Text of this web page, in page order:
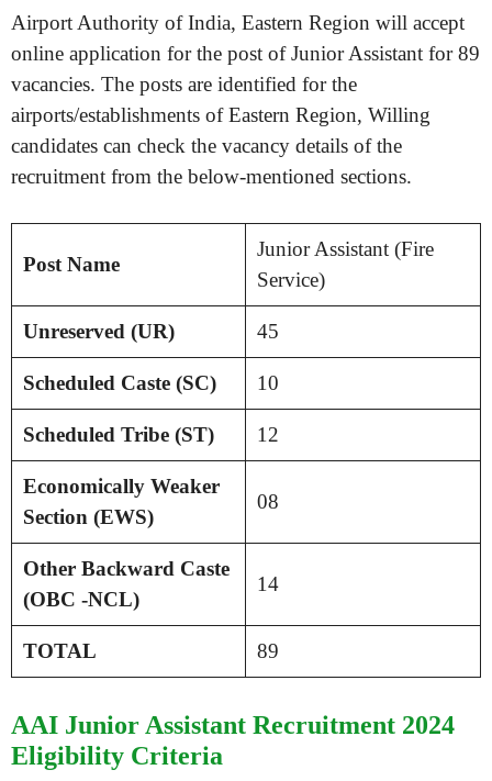
Airport Authority of India, Eastern Region will accept
online application for the post of Junior Assistant for 89
vacancies. The posts are identified for the
airports/establishments of Eastern Region, Willing
candidates can check the vacancy details of the
recruitment from the below-mentioned sections.
Post Name
Junior Assistant (Fire
Service)
Unreserved (UR) 45
Scheduled Caste (SC) 10
Scheduled Tribe (ST) 12
Economically Weaker
Section (EWS)
08
Other Backward Caste
(OBC -NCL)
14
TOTAL 89
AAI Junior Assistant Recruitment 2024
Eligibility Criteria